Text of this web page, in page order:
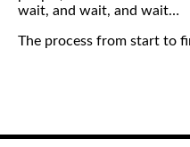
wait, and wait, and wait…
The process from start to